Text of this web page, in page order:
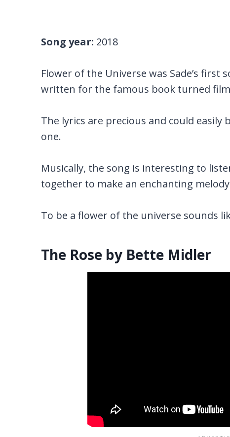
Song year: 2018
Flower of the Universe was Sade’s first
written for the famous book turned film
The lyrics are precious and could easily
one.
Musically, the song is interesting to
together to make an enchanting
To be a flower of the universe sounds
The Rose by Bette Midler